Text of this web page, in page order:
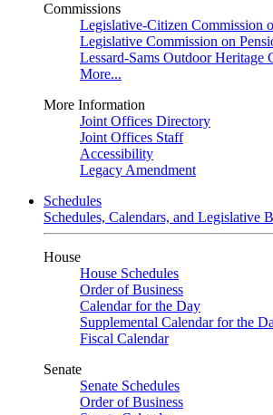
Commissions
Legislative-Citizen Commission
Legislative Commission on
Lessard-Sams Outdoor Heritage
More...
More Information
Joint Offices Directory
Joint Offices Staff
Accessibility
Legacy Amendment
Schedules
Schedules, Calendars, and Legislative
House
House Schedules
Order of Business
Calendar for the Day
Supplemental Calendar for the
Fiscal Calendar
Senate
Senate Schedules
Order of Business